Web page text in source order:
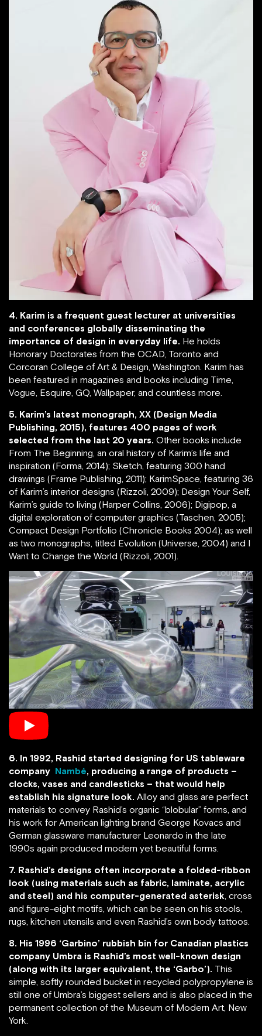
4. Karim is a frequent guest lecturer at universities
and conferences globally disseminating the
importance of design in everyday life. He holds
Honorary Doctorates from the OCAD, Toronto and
Corcoran College of Art & Design, Washington. Karim has
been featured in magazines and books including Time,
Vogue, Esquire, GQ, Wallpaper, and countless more.
5. Karim’s latest monograph, XX (Design Media
Publishing, 2015), features 400 pages of work
selected from the last 20 years. Other books include
From The Beginning, an oral history of Karim’s life and
inspiration (Forma, 2014); Sketch, featuring 300 hand
drawings (Frame Publishing, 2011); KarimSpace, featuring 36
of Karim’s interior designs (Rizzoli, 2009); Design Your Self,
Karim’s guide to living (Harper Collins, 2006); Digipop, a
digital exploration of computer graphics (Taschen, 2005);
Compact Design Portfolio (Chronicle Books 2004); as well
as two monographs, titled Evolution (Universe, 2004) and I
Want to Change the World (Rizzoli, 2001).
6. In 1992, Rashid started designing for US tableware
company Nambé, producing a range of products –
clocks, vases and candlesticks – that would help
establish his signature look. Alloy and glass are perfect
materials to convey Rashid’s organic “blobular” forms, and
his work for American lighting brand George Kovacs and
German glassware manufacturer Leonardo in the late
1990s again produced modern yet beautiful forms.
7. Rashid’s designs often incorporate a folded-ribbon
look (using materials such as fabric, laminate, acrylic
and steel) and his computer-generated asterisk, cross
and figure-eight motifs, which can be seen on his stools,
rugs, kitchen utensils and even Rashid’s own body tattoos.
8. His 1996 ‘Garbino’ rubbish bin for Canadian plastics
company Umbra is Rashid’s most well-known design
(along with its larger equivalent, the ‘Garbo’). This
simple, softly rounded bucket in recycled polypropylene is
still one of Umbra’s biggest sellers and is also placed in the
permanent collection of the Museum of Modern Art, New
York.